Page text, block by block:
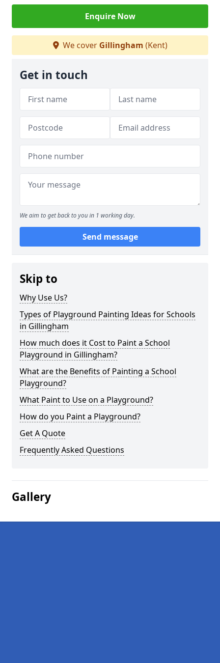
Enquire Now
We cover Gillingham (Kent)
Get in touch
We aim to get back to you in 1 working day.
Send message
Skip to
Why Use Us?
Types of Playground Painting Ideas for Schools
in Gillingham
How much does it Cost to Paint a School
Playground in Gillingham?
What are the Benefits of Painting a School
Playground?
What Paint to Use on a Playground?
How do you Paint a Playground?
Get A Quote
Frequently Asked Questions
Gallery